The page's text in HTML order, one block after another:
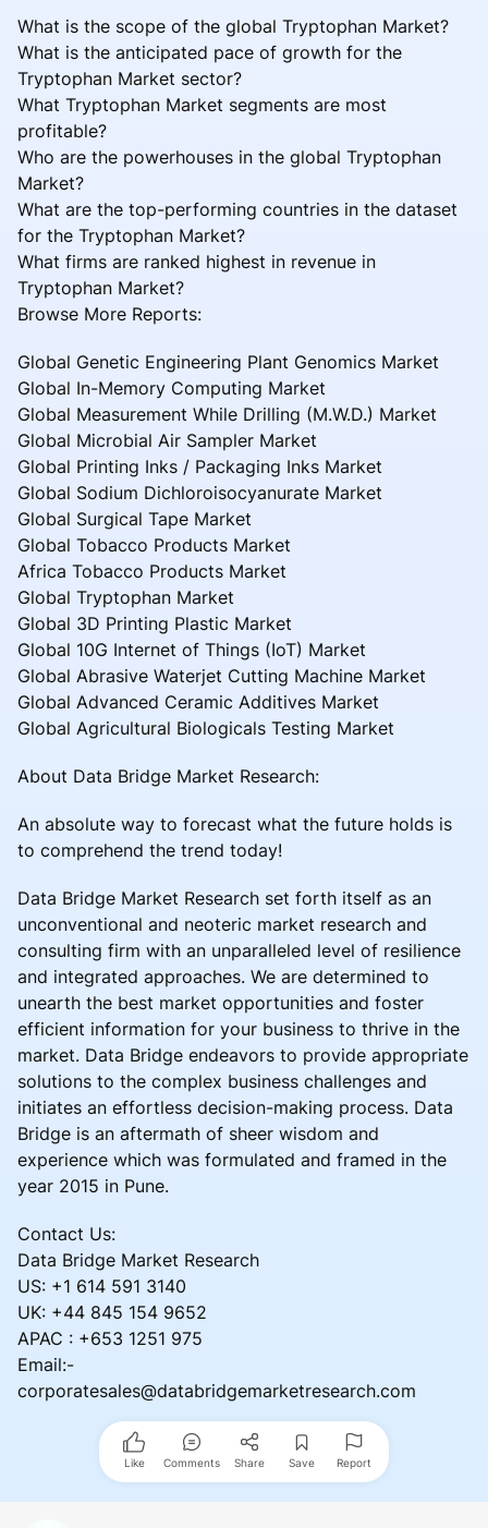
What is the scope of the global Tryptophan Market?
What is the anticipated pace of growth for the
Tryptophan Market sector?
What Tryptophan Market segments are most
profitable?
Who are the powerhouses in the global Tryptophan
Market?
What are the top-performing countries in the dataset
for the Tryptophan Market?
What firms are ranked highest in revenue in
Tryptophan Market?
Browse More Reports:
Global Genetic Engineering Plant Genomics Market
Global In-Memory Computing Market
Global Measurement While Drilling (M.W.D.) Market
Global Microbial Air Sampler Market
Global Printing Inks / Packaging Inks Market
Global Sodium Dichloroisocyanurate Market
Global Surgical Tape Market
Global Tobacco Products Market
Africa Tobacco Products Market
Global Tryptophan Market
Global 3D Printing Plastic Market
Global 10G Internet of Things (IoT) Market
Global Abrasive Waterjet Cutting Machine Market
Global Advanced Ceramic Additives Market
Global Agricultural Biologicals Testing Market
About Data Bridge Market Research:
An absolute way to forecast what the future holds is
to comprehend the trend today!
Data Bridge Market Research set forth itself as an
unconventional and neoteric market research and
consulting firm with an unparalleled level of resilience
and integrated approaches. We are determined to
unearth the best market opportunities and foster
efficient information for your business to thrive in the
market. Data Bridge endeavors to provide appropriate
solutions to the complex business challenges and
initiates an effortless decision-making process. Data
Bridge is an aftermath of sheer wisdom and
experience which was formulated and framed in the
year 2015 in Pune.
Contact Us:
Data Bridge Market Research
US: +1 614 591 3140
UK: +44 845 154 9652
APAC : +653 1251 975
Email:-
corporatesales@databridgemarketresearch.com
Like Comments Share Save Report